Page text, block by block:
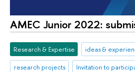
AMEC Junior 2022:
Research & Expertise ideas &
research projects
Invitation to